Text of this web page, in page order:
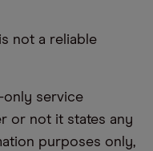
not a reliable
only service
or not it states any
purposes only,